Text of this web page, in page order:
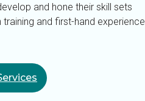
and hone their skill sets
and first-hand experience.